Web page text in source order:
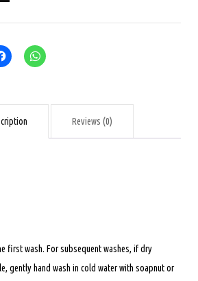
Reviews (0)
first wash. For subsequent washes, if dry
gently hand wash in cold water with soapnut or